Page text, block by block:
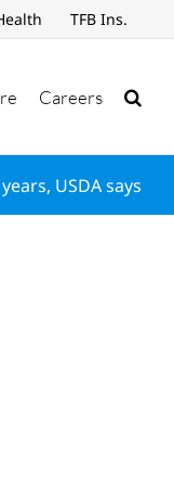
TFB Ins.
Careers
USDA says